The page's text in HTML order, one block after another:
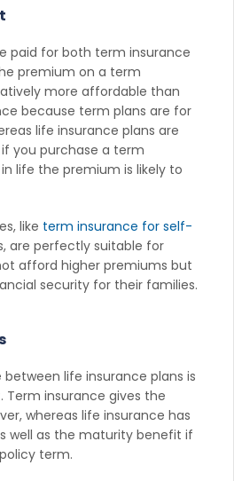
paid for both term insurance
premium on a term
more affordable than
because term plans are for
life insurance plans are
if you purchase a term
life the premium is likely to
like term insurance for self-
are perfectly suitable for
afford higher premiums but
security for their families.
life insurance plans is
insurance gives the
whereas life insurance has
well as the maturity benefit if
term.